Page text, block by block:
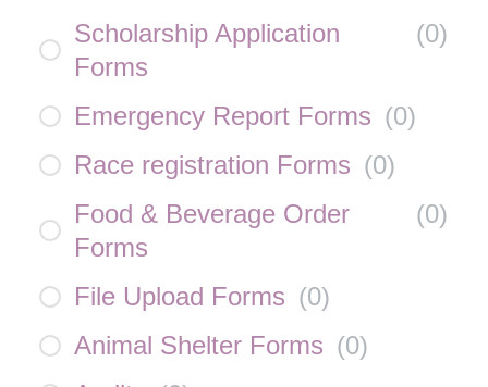
Scholarship Application
Forms
(0)
Emergency Report Forms (0)
Race registration Forms (0)
Food & Beverage Order
Forms
(0)
File Upload Forms (0)
Animal Shelter Forms (0)